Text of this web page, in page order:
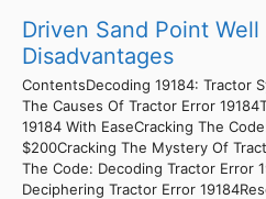
Driven Sand Point
Disadvantages
ContentsDecoding 19184: Tractor
The Causes Of Tractor Error
19184 With EaseCracking The
$200Cracking The Mystery Of
The Code: Decoding Tractor Error
Deciphering Tractor Error